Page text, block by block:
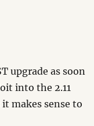
upgrade as soon
into the 2.11
makes sense to